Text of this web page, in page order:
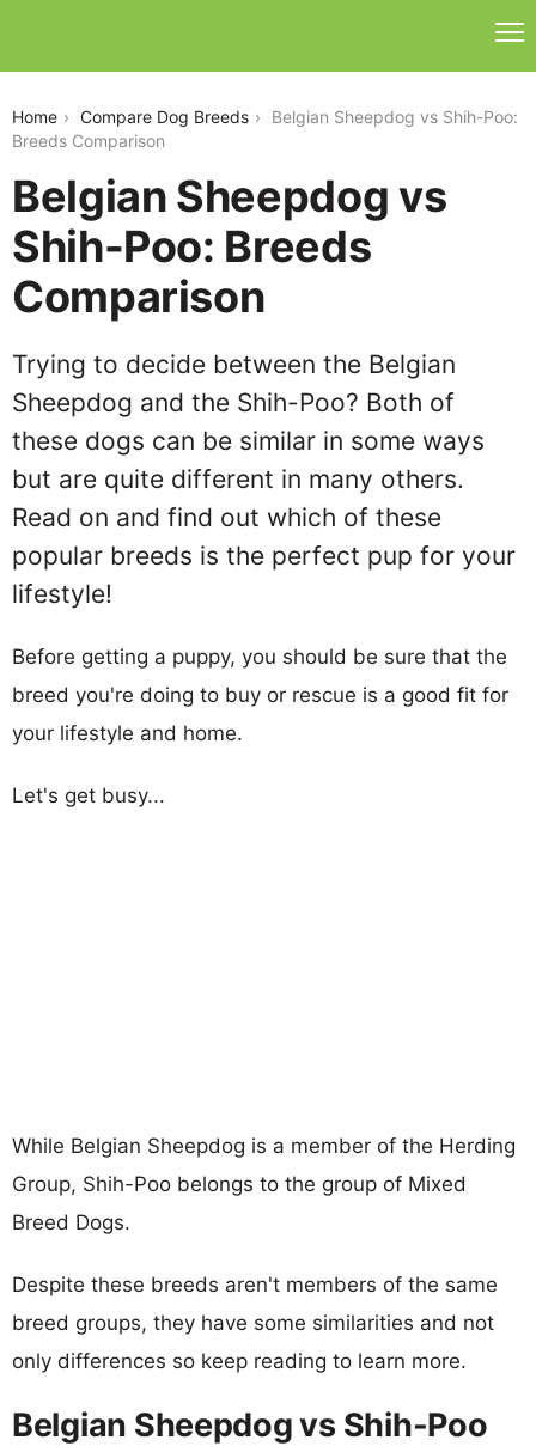
Home Compare Dog Breeds
Belgian Sheepdog vs Shih-Poo:
Breeds Comparison
Belgian Sheepdog vs
Shih-Poo: Breeds
Comparison
Trying to decide between the Belgian
Sheepdog and the Shih-Poo? Both of
these dogs can be similar in some ways
but are quite different in many others.
Read on and find out which of these
popular breeds is the perfect pup for your
lifestyle!
Before getting a puppy, you should be sure that the
breed you're doing to buy or rescue is a good fit for
your lifestyle and home.
Let's get busy...
While Belgian Sheepdog is a member of the Herding
Group, Shih-Poo belongs to the group of Mixed
Breed Dogs.
Despite these breeds aren't members of the same
breed groups, they have some similarities and not
only differences so keep reading to learn more.
Belgian Sheepdog vs Shih-Poo